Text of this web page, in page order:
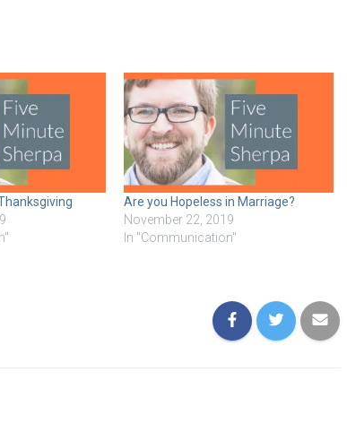
Are you Hopeless in Marriage?
November 22, 2019
In "Communication"